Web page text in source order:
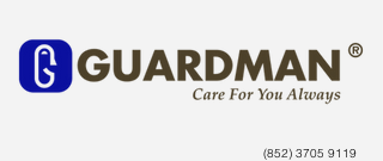
(852) 3705 9119